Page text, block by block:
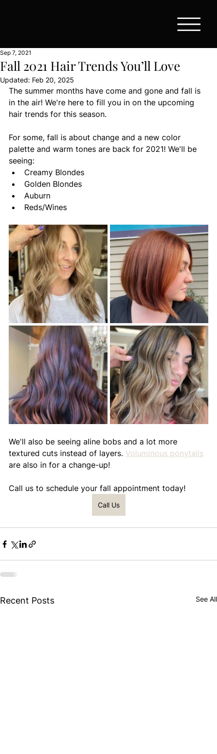
Fall 2021 Hair Trends You’ll Love
Sep 7, 2021
Updated: Feb 20, 2025
The summer months have come and gone and fall is
in the air! We're here to fill you in on the upcoming
hair trends for this season.
For some, fall is about change and a new color
palette and warm tones are back for 2021! We'll be
seeing:
Creamy Blondes
Golden Blondes
Auburn
Reds/Wines
We'll also be seeing aline bobs and a lot more
textured cuts instead of layers. Voluminous ponytails
are also in for a change-up!
Call us to schedule your fall appointment today!
Call Us
Recent Posts See All